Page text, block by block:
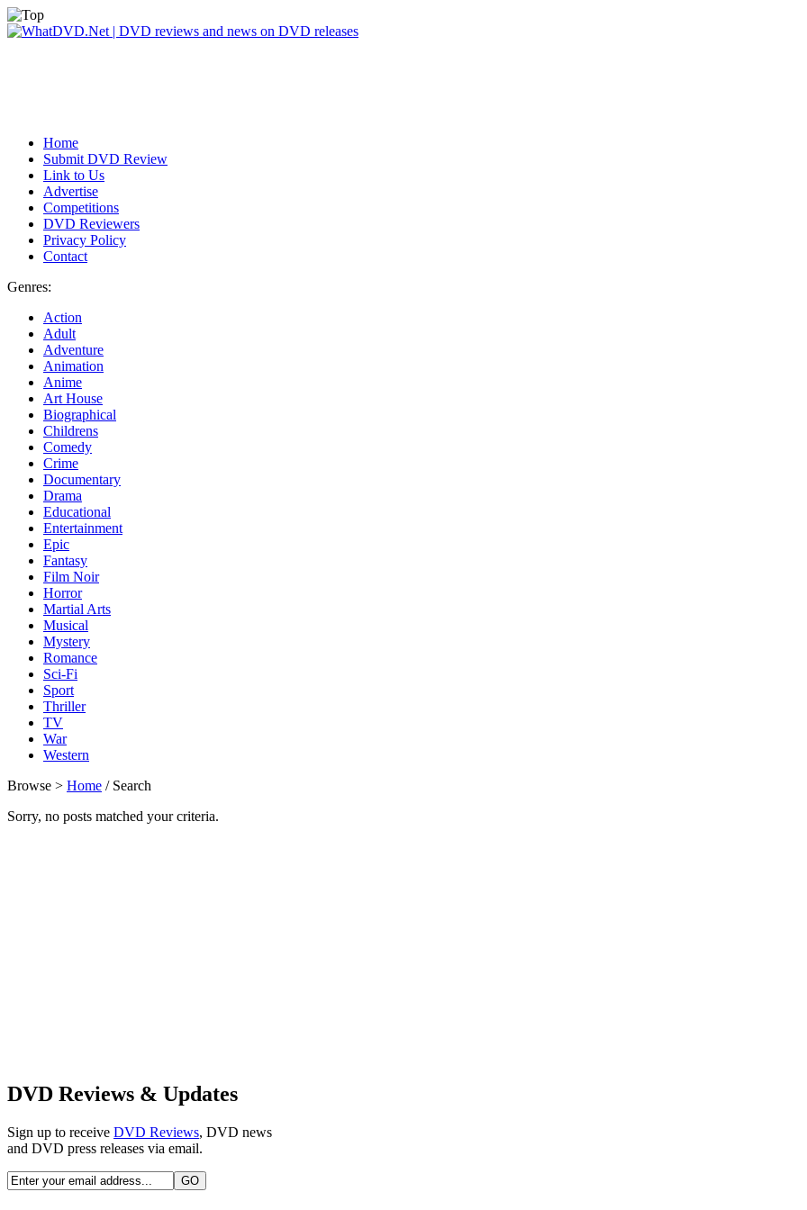
Home
Submit DVD Review
Link to Us
Advertise
Competitions
DVD Reviewers
Privacy Policy
Contact
Genres:
Action
Adult
Adventure
Animation
Anime
Art House
Biographical
Childrens
Comedy
Crime
Documentary
Drama
Educational
Entertainment
Epic
Fantasy
Film Noir
Horror
Martial Arts
Musical
Mystery
Romance
Sci-Fi
Sport
Thriller
TV
War
Western
Browse > Home / Search
Sorry, no posts matched your criteria.
DVD Reviews & Updates
Sign up to receive DVD Reviews, DVD news
and DVD press releases via email.